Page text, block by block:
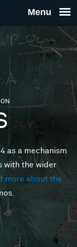
THE
FOR
as a mechanism
with the wider
more about the